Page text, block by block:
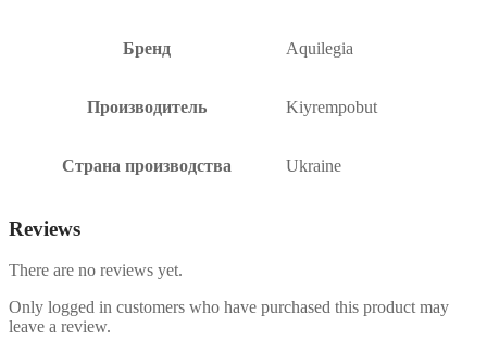
Бренд Aquilegia
Производитель Kiyrempobut
Страна производства Ukraine
Reviews
There are no reviews yet.
Only logged in customers who have purchased this product may
leave a review.